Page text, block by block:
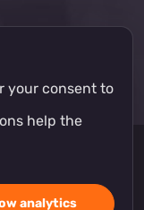
your consent to
help the
analytics